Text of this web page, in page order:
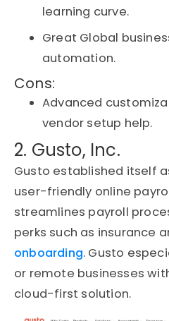
learning curve.
Great Global
automation.
Cons:
Advanced
vendor setup help.
2. Gusto, Inc.
Gusto established itself
user-friendly online
streamlines payroll
perks such as insurance
onboarding. Gusto
or remote businesses
cloud-first solution.